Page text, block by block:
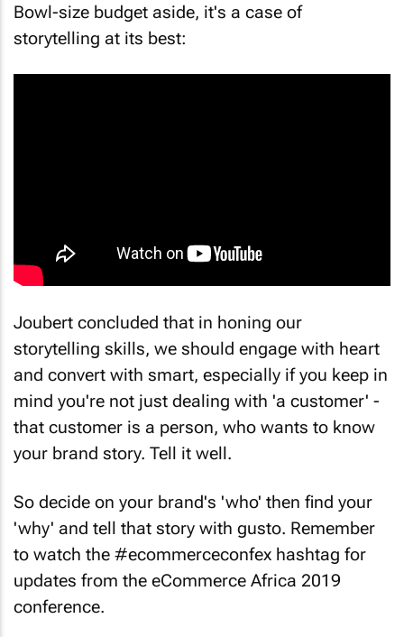
Bowl-size budget aside, it's a case of
storytelling at its best:
Joubert concluded that in honing our
storytelling skills, we should engage with heart
and convert with smart, especially if you keep in
mind you're not just dealing with 'a customer' -
that customer is a person, who wants to know
your brand story. Tell it well.
So decide on your brand's 'who' then find your
'why' and tell that story with gusto. Remember
to watch the #ecommerceconfex hashtag for
updates from the eCommerce Africa 2019
conference.